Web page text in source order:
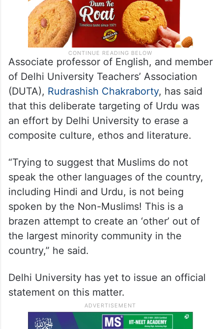
Associate professor of English, and member
of Delhi University Teachers’ Association
(DUTA), Rudrashish Chakraborty, has said
that this deliberate targeting of Urdu was
an effort by Delhi University to erase a
composite culture, ethos and literature.
“Trying to suggest that Muslims do not
speak the other languages of the country,
including Hindi and Urdu, is not being
spoken by the Non-Muslims! This is a
brazen attempt to create an ‘other’ out of
the largest minority community in the
country,” he said.
Delhi University has yet to issue an official
statement on this matter.